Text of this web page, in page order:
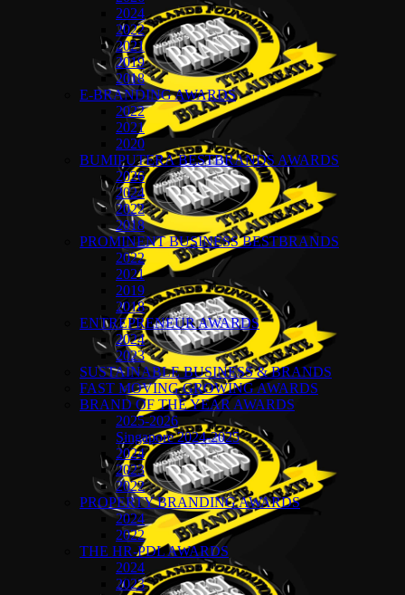
2024
2022
2021
2019
2018
E-BRANDING AWARDS
2022
2021
2020
BUMIPUTERA BESTBRANDS AWARDS
2026
2024
2022
2018
PROMINENT BUSINESS BESTBRANDS
2022
2021
2019
2018
ENTREPRENEUR AWARDS
2024
2023
SUSTAINABLE BUSINESS & BRANDS
FAST MOVING GROWING AWARDS
BRAND OF THE YEAR AWARDS
2025-2026
Singapore 2024-2025
2024
2023
2022
PROPERTY BRANDING AWARDS
2024
2022
THE HR-PDL AWARDS
2024
2023